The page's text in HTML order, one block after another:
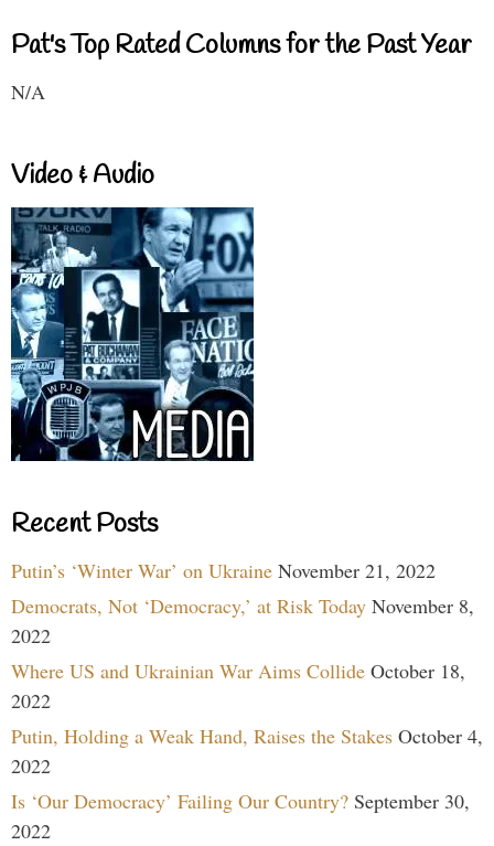
Pat's Top Rated Columns for the Past Year
N/A
Video & Audio
Recent Posts
Putin’s ‘Winter War’ on Ukraine November 21, 2022
Democrats, Not ‘Democracy,’ at Risk Today November 8,
2022
Where US and Ukrainian War Aims Collide October 18,
2022
Putin, Holding a Weak Hand, Raises the Stakes October 4,
2022
Is ‘Our Democracy’ Failing Our Country? September 30,
2022